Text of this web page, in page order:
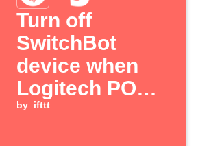
Turn off
SwitchBot
device when
Logitech POP
button is
by ifttt